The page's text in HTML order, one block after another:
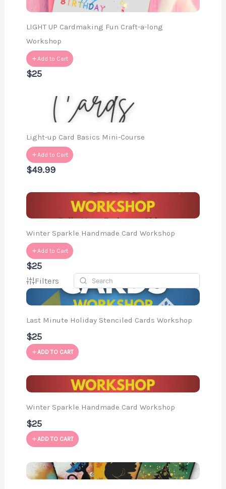
LIGHT UP Cardmaking Fun Craft-a-long
Workshop
Add to Cart
$25
Light-up Card Basics Mini-Course
Add to Cart
$49.99
Winter Sparkle Handmade Card Workshop
Add to Cart
$25
Filters
Last Minute Holiday Stenciled Cards Workshop
$25
ADD TO CART
Winter Sparkle Handmade Card Workshop
$25
ADD TO CART